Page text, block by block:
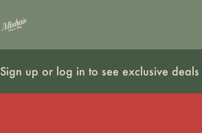
Sign up or log in to see exclusive deals